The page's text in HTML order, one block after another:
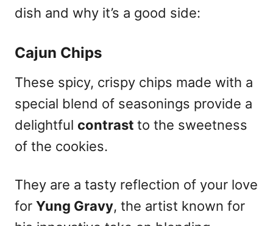
dish and why it’s a good side:
Cajun Chips
These spicy, crispy chips made with a
special blend of seasonings provide a
delightful contrast to the sweetness
of the cookies.
They are a tasty reflection of your love
for Yung Gravy, the artist known for